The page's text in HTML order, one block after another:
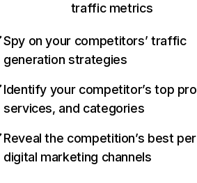
traffic metrics
Spy on your competitors’ traffic
generation strategies
Identify your competitor’s top
services, and categories
Reveal the competition’s best
digital marketing channels